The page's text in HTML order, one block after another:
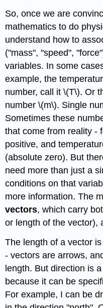
So, once we are
mathematics to do
understand how to
("mass", "speed",
variables. In some
example, the
number, call it \(T\). Or
number \(m\). Single
Sometimes these
that come from reality -
positive, and
(absolute zero). But
need more than just a
conditions on that
more information. The
vectors, which carry
or length of the vector),
The length of a vector
- vectors are arrows,
length. But direction is
because it can be
For example, I can be